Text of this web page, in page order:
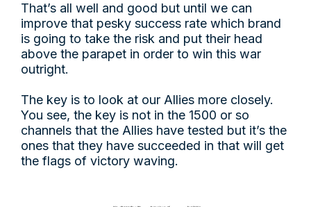
That’s all well and good but until we can
improve that pesky success rate which brand
is going to take the risk and put their head
above the parapet in order to win this war
outright.
The key is to look at our Allies more closely.
You see, the key is not in the 1500 or so
channels that the Allies have tested but it’s the
ones that they have succeeded in that will get
the flags of victory waving.